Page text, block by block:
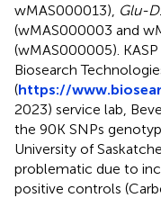
wMAS000013), Glu-
(wMAS000003 and
(wMAS000005).
Biosearch
(https://
2023) service lab,
the 90K SNPs
University of
problematic due to
positive controls